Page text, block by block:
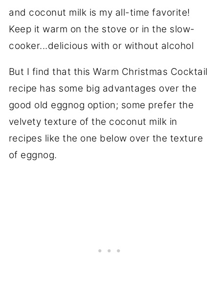
But I find that this Warm Christmas Cocktail
recipe has some big advantages over the
good old eggnog option; some prefer the
velvety texture of the coconut milk in
recipes like the one below over the texture
of eggnog.